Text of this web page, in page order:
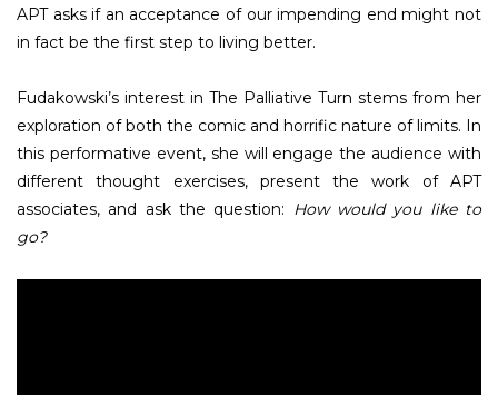
APT asks if an acceptance of our impending end might not
in fact be the first step to living better.
Fudakowski’s interest in The Palliative Turn stems from her
exploration of both the comic and horrific nature of limits. In
this performative event, she will engage the audience with
different thought exercises, present the work of APT
associates, and ask the question: How would you like to
go?